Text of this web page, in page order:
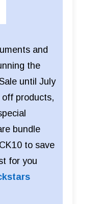
and
the
until July
products,
bundle
to save
for you